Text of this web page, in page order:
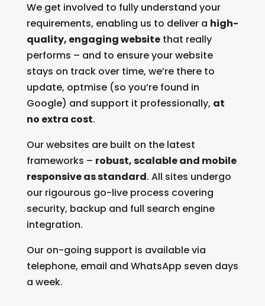
We get involved to fully understand your
requirements, enabling us to deliver a high-
quality, engaging websitethat really
performs – and to ensure your website
stays on track over time, we’re there to
update, optmise (so you’re found in
Google) and support it professionally, at
no extra cost.
Our websites are built on the latest
frameworks – robust, scalable and mobile
responsive as standard. All sites undergo
our rigourous go-live process covering
security, backup and full search engine
integration.
Our on-going support is available via
telephone, email and WhatsApp seven days
a week.